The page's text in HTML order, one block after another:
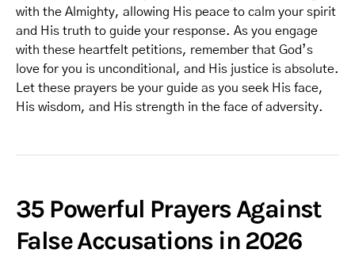
with the Almighty, allowing His peace to calm your spirit
and His truth to guide your response. As you engage
with these heartfelt petitions, remember that God’s
love for you is unconditional, and His justice is absolute.
Let these prayers be your guide as you seek His face,
His wisdom, and His strength in the face of adversity.
35 Powerful Prayers Against
False Accusations in 2026